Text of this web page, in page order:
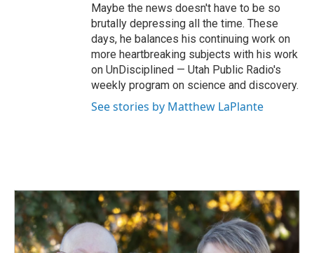
Maybe the news doesn't have to be so
brutally depressing all the time. These
days, he balances his continuing work on
more heartbreaking subjects with his work
on UnDisciplined — Utah Public Radio's
weekly program on science and discovery.
See stories by Matthew LaPlante